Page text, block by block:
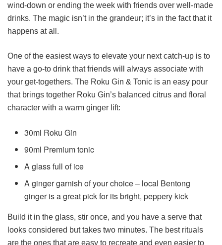
wind-down or ending the week with friends over well-made
drinks. The magic isn’t in the grandeur; it’s in the fact that it
happens at all.
One of the easiest ways to elevate your next catch-up is to
have a go-to drink that friends will always associate with
your get-togethers. The Roku Gin & Tonic is an easy pour
that brings together Roku Gin’s balanced citrus and floral
character with a warm ginger lift:
30ml Roku Gin
90ml Premium tonic
A glass full of ice
A ginger garnish of your choice – local Bentong
ginger is a great pick for its bright, peppery kick
Build it in the glass, stir once, and you have a serve that
looks considered but takes two minutes. The best rituals
are the ones that are easy to recreate and even easier to